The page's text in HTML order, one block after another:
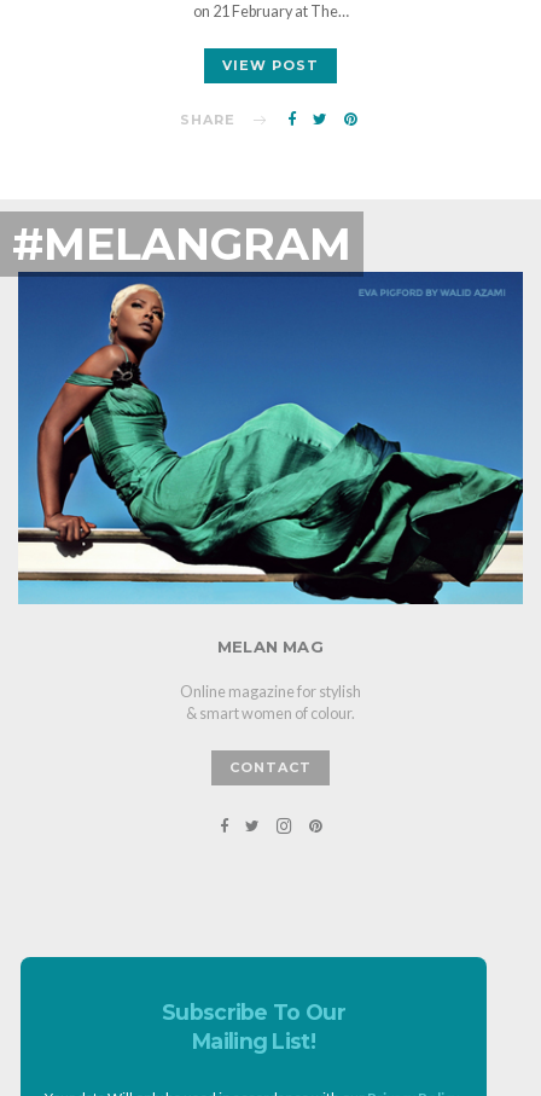
on 21 February at The…
VIEW POST
SHARE
#MELANGRAM
MELAN MAG
Online magazine for stylish
& smart women of colour.
CONTACT
Subscribe To Our
Mailing List!